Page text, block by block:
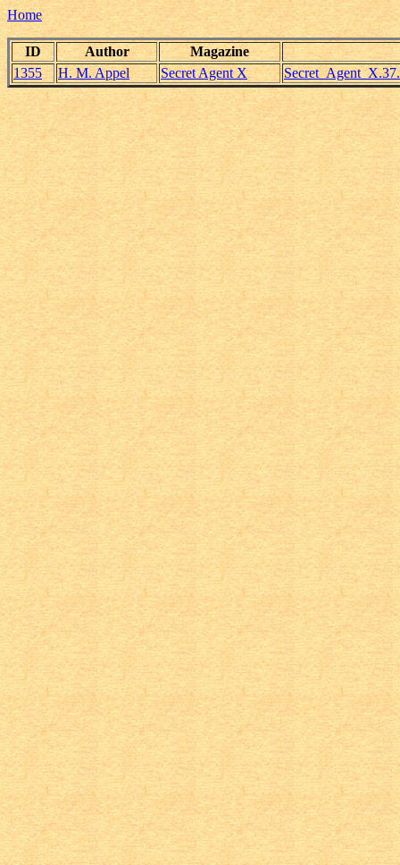
Home
ID Author
Magazine
1355
H. M. Appel Secret Agent X